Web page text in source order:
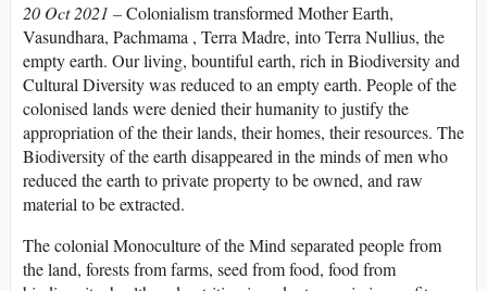
20 Oct 2021 –Colonialism transformed Mother Earth,
Vasundhara, Pachmama , Terra Madre, into Terra Nullius, the
empty earth. Our living, bountiful earth, rich in Biodiversity and
Cultural Diversity was reduced to an empty earth. People of the
colonised lands were denied their humanity to justify the
appropriation of the their lands, their homes, their resources. The
Biodiversity of the earth disappeared in the minds of men who
reduced the earth to private property to be owned, and raw
material to be extracted.
The colonial Monoculture of the Mind separated people from
the land, forests from farms, seed from food, food from